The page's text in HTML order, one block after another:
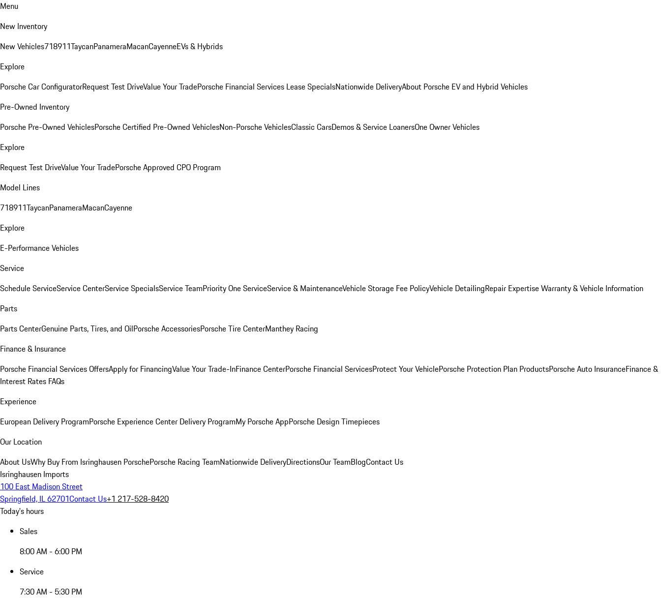
Menu
New Inventory
New Vehicles718911TaycanPanameraMacanCayenneEVs & Hybrids
Explore
Porsche Car ConfiguratorRequest Test DriveValue Your TradePorsche Financial Services Lease SpecialsNationwide DeliveryAbout Porsche EV and Hybrid Vehicles
Pre-Owned Inventory
Porsche Pre-Owned VehiclesPorsche Certified Pre-Owned VehiclesNon-Porsche VehiclesClassic CarsDemos & Service LoanersOne Owner Vehicles
Explore
Request Test DriveValue Your TradePorsche Approved CPO Program
Model Lines
718911TaycanPanameraMacanCayenne
Explore
E-Performance Vehicles
Service
Schedule ServiceService CenterService SpecialsService TeamPriority One ServiceService & MaintenanceVehicle Storage Fee PolicyVehicle DetailingRepair ExpertiseWarranty & Vehicle Information
Parts
Parts CenterGenuine Parts, Tires, and OilPorsche AccessoriesPorsche Tire CenterManthey Racing
Finance & Insurance
Porsche Financial Services OffersApply for FinancingValue Your Trade-InFinance CenterPorsche Financial ServicesProtect Your VehiclePorsche Protection Plan ProductsPorsche Auto InsuranceFinance &
Interest Rates FAQs
Experience
European Delivery ProgramPorsche Experience Center Delivery ProgramMy Porsche AppPorsche Design Timepieces
Our Location
About UsWhy Buy From Isringhausen PorschePorsche Racing TeamNationwide DeliveryDirectionsOur TeamBlogContact Us
Isringhausen Imports
100 East Madison Street
Springfield, IL 62701Contact Us+1 217-528-8420
Today's hours
Sales
8:00 AM - 6:00 PM
Service
7:30 AM - 5:30 PM